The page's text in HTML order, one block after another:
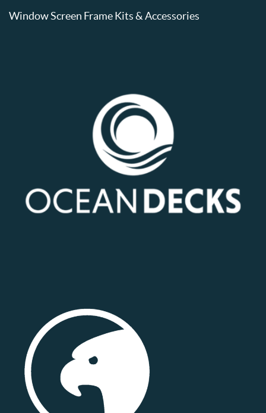
Window Screen Frame Kits & Accessories